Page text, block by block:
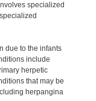
specialized
due to the infants
include
herpetic
that may be
herpangina